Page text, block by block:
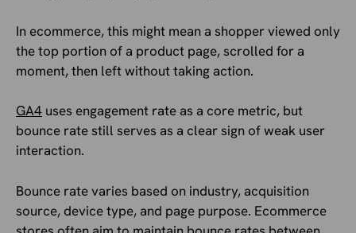
In ecommerce, this might mean a shopper viewed only
the top portion of a product page, scrolled for a
moment, then left without taking action.
GA4 uses engagement rate as a core metric, but
bounce rate still serves as a clear sign of weak user
interaction.
Bounce rate varies based on industry, acquisition
source, device type, and page purpose. Ecommerce